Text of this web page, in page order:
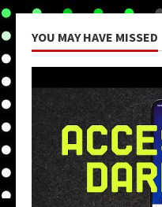
YOU MAY HAVE MISSED